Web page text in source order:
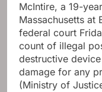
McIntire, a 19-
Massachusetts at
federal court
count of illegal
destructive
damage for any
(Ministry of